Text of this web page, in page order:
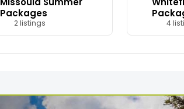
Packages
2 listings 4